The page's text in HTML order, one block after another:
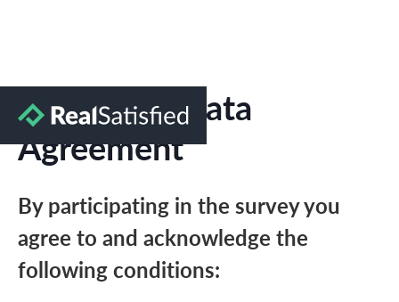
Marketing Data
Agreement
By participating in the survey you
agree to and acknowledge the
following conditions: